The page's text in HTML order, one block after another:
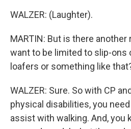
WALZER: (Laughter).
MARTIN: But is there
want to be limited to slip-ons
loafers or something like
WALZER: Sure. So with CP
physical disabilities, you
assist with walking. And, you